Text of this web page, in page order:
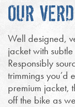
OUR
Well designed,
jacket with
Responsibly
trimmings you’d
premium jacket,
off the bike as